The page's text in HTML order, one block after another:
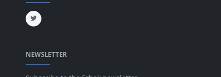
Nov 2024
Oct 2024
Aug 2024 [6]
Jul 2024 [16]
NEWSLETTER